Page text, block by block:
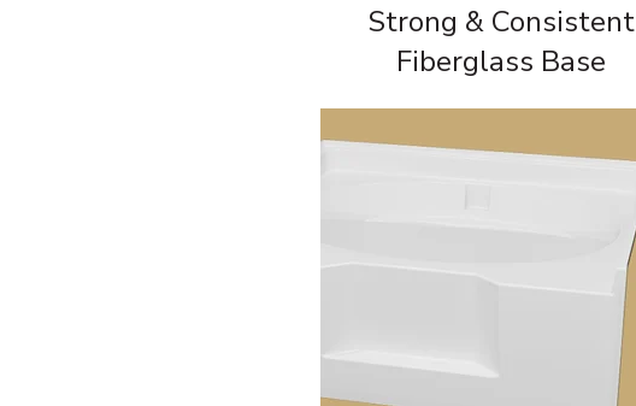
Strong & Consistent
Fiberglass Base